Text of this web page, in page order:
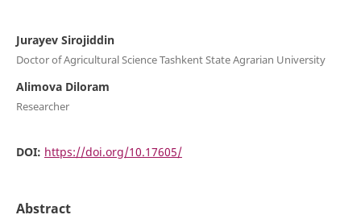
Jurayev Sirojiddin
Doctor of Agricultural Science Tashkent State Agrarian University
Alimova Diloram
Researcher
DOI: https://doi.org/10.17605/
Abstract